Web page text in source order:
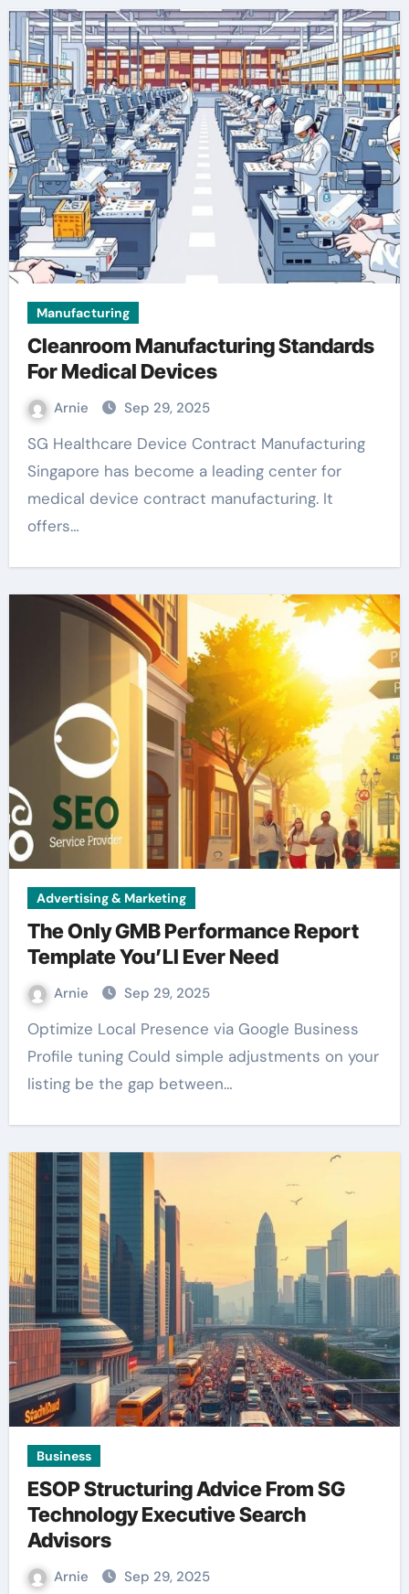
Manufacturing
Cleanroom Manufacturing Standards
For Medical Devices
Arnie Sep 29, 2025
SG Healthcare Device Contract Manufacturing
Singapore has become a leading center for
medical device contract manufacturing. It
offers…
Advertising & Marketing
The Only GMB Performance Report
Template You’Ll Ever Need
Arnie Sep 29, 2025
Optimize Local Presence via Google Business
Profile tuning Could simple adjustments on your
listing be the gap between…
Business
ESOP Structuring Advice From SG
Technology Executive Search
Advisors
Arnie Sep 29, 2025